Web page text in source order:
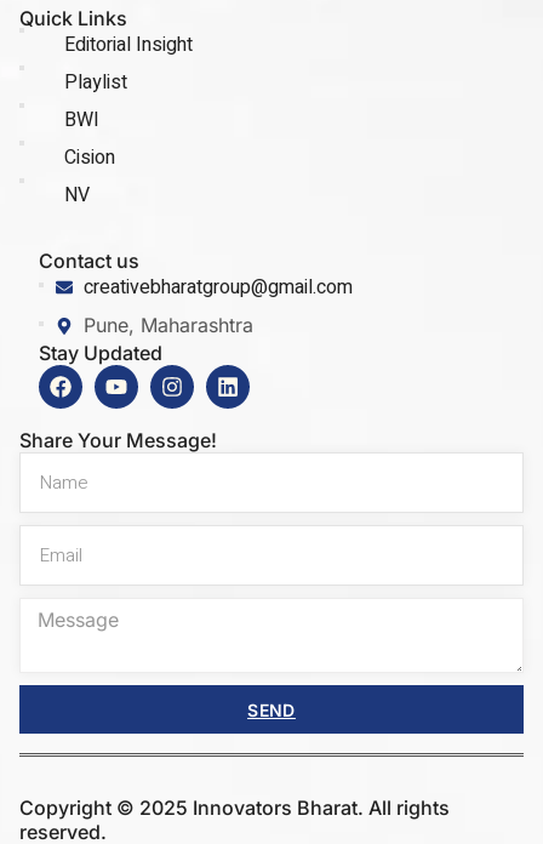
Quick Links
Editorial Insight
Playlist
BWI
Cision
NV
Contact us
creativebharatgroup@gmail.com
Pune, Maharashtra
Stay Updated
Share Your Message!
SEND
Copyright © 2025 Innovators Bharat. All rights
reserved.